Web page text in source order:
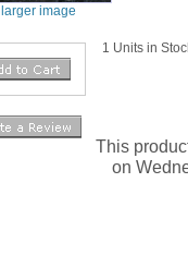
larger image
1 Units in
This
on